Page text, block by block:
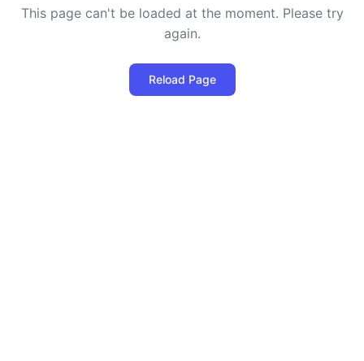
This page can't be loaded at the moment. Please try
again.
Reload Page